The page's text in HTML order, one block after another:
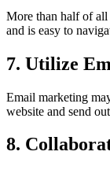
More than half of all
and is easy to
7. Utilize
Email marketing
website and send
8.